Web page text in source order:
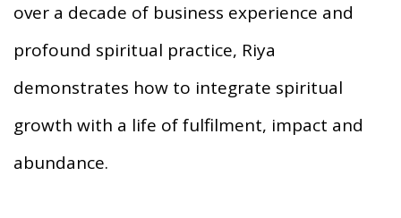
over a decade of business experience and
profound spiritual practice, Riya
demonstrates how to integrate spiritual
growth with a life of fulfilment, impact and
abundance.